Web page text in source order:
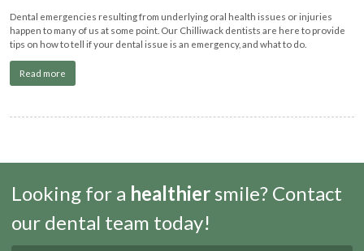
Dental emergencies resulting from underlying oral health issues or injuries
happen to many of us at some point. Our Chilliwack dentists are here to provide
tips on how to tell if your dental issue is an emergency, and what to do.
Read more
Looking for a healthier smile? Contact
our dental team today!